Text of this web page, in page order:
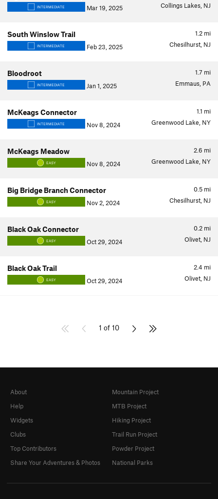
INTERMEDIATE Mar 19, 2025 Collings Lakes, NJ
1.2 mi
South Winslow Trail
INTERMEDIATE Feb 23, 2025 Chesilhurst, NJ
1.7 mi
Bloodroot
INTERMEDIATE Jan 1, 2025 Emmaus, PA
1.1 mi
McKeags Connector
INTERMEDIATE Nov 8, 2024 Greenwood Lake, NY
2.6 mi
McKeags Meadow
EASY Nov 8, 2024 Greenwood Lake, NY
0.5 mi
Big Bridge Branch Connector
EASY Nov 2, 2024 Chesilhurst, NJ
0.2 mi
Black Oak Connector
EASY Oct 29, 2024 Olivet, NJ
2.4 mi
Black Oak Trail
EASY Oct 29, 2024 Olivet, NJ
1 of 10
About
Help
Widgets
Clubs
Top Contributors
Share Your Adventures & Photos
Mountain Project
MTB Project
Hiking Project
Trail Run Project
Powder Project
National Parks